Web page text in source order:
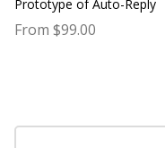
Prototype of Auto-Reply
From $99.00